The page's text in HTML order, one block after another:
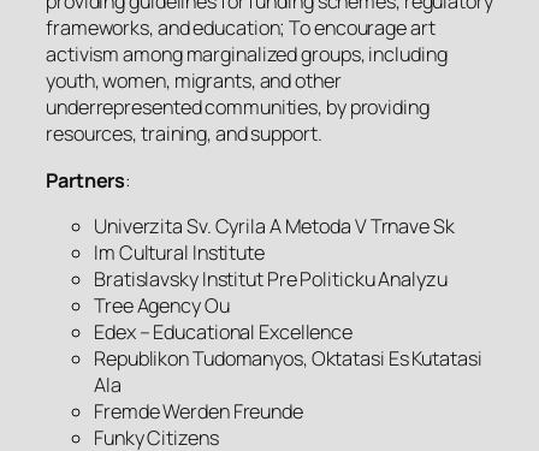
frameworks, and education; To encourage art
activism among marginalized groups, including
youth, women, migrants, and other
underrepresented communities, by providing
resources, training, and support.
Partners:
Univerzita Sv. Cyrila A Metoda V Trnave Sk
Im Cultural Institute
Bratislavsky Institut Pre Politicku Analyzu
Tree Agency Ou
Edex – Educational Excellence
Republikon Tudomanyos, Oktatasi Es Kutatasi
Ala
Fremde Werden Freunde
Funky Citizens